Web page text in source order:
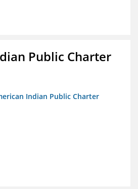
Public Charter
Indian Public Charter